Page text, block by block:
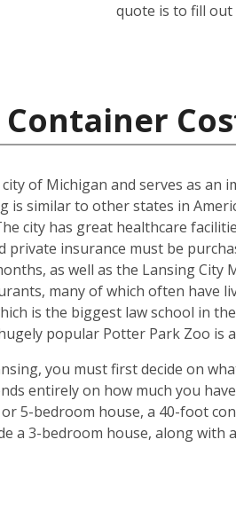
quote is to fill out
of Michigan and serves as
is similar to other states in
city has great healthcare
private insurance must be
as well as the Lansing City
many of which often have
is the biggest law school in
popular Potter Park Zoo is
you must first decide on
entirely on how much you
5-bedroom house, a 40-foot
a 3-bedroom house, along with